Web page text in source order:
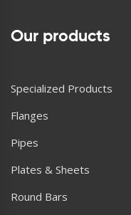
Our products
Specialized Products
Flanges
Pipes
Plates & Sheets
Round Bars